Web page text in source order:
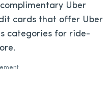
Uber
cards that offer Uber
categories for ride-